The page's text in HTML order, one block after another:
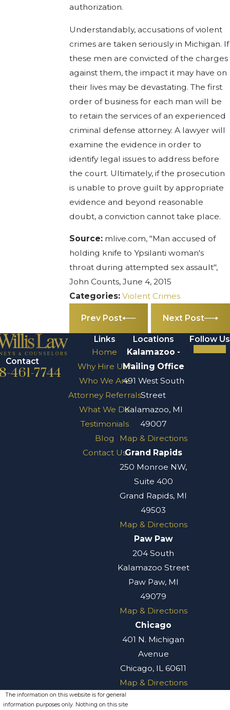
authorization.
Understandably, accusations of violent
crimes are taken seriously in Michigan. If
these men are convicted of the charges
against them, the impact it may have on
their lives may be devastating. The first
order of business for each man will be
to retain the services of an experienced
criminal defense attorney. A lawyer will
examine the evidence in order to
identify legal issues to address before
the court. Ultimately, if the prosecution
is unable to prove guilt by appropriate
evidence and beyond reasonable
doubt, a conviction cannot take place.
Source: mlive.com, "Man accused of
holding knife to Ypsilanti woman's
throat during attempted sex assault",
John Counts, June 4, 2015
Categories: Violent Crimes
Prev Post Next Post
Contact
461-7744
Links
Home
Why Hire Us?
Who We Are
Attorney Referrals
What We Do
Testimonials
Blog
Contact Us
Locations
Kalamazoo -
Mailing Office
491 West South
Street
Kalamazoo, MI
49007
Map & Directions
Grand Rapids
250 Monroe NW,
Suite 400
Grand Rapids, MI
49503
Map & Directions
Paw Paw
204 South
Kalamazoo Street
Paw Paw, MI
49079
Map & Directions
Chicago
401 N. Michigan
Avenue
Chicago, IL 60611
Map & Directions
Follow Us
The information on this website is for general
information purposes only. Nothing on this site